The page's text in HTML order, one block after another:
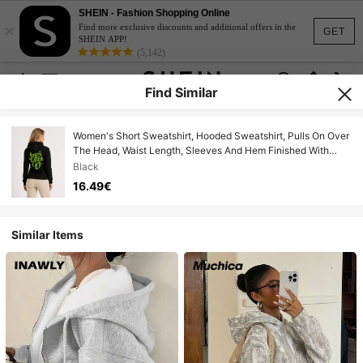
GET
×
SHEIN - Fashion Shopping Online
Find more exclusive discounts and additional offers in the
SHEIN APP!
(5,142)
Find Similar
Women's Short Sweatshirt, Hooded Sweatshirt, Pulls On Over
The Head, Waist Length, Sleeves And Hem Finished With
Cuffs, Decorative Print, The Sweatshirt Is Smaller Than The
Label Suggests.
Black
16.49€
Similar Items